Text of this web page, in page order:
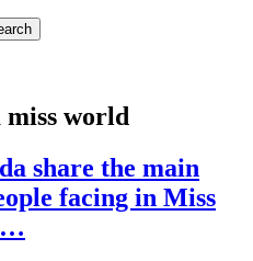
world
share the main
facing in Miss